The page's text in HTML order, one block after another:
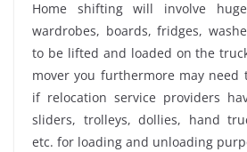
Home shifting will involve
wardrobes, boards, fridges,
to be lifted and loaded on the
mover you furthermore may need
if relocation service providers
sliders, trolleys, dollies, hand
etc. for loading and unloading